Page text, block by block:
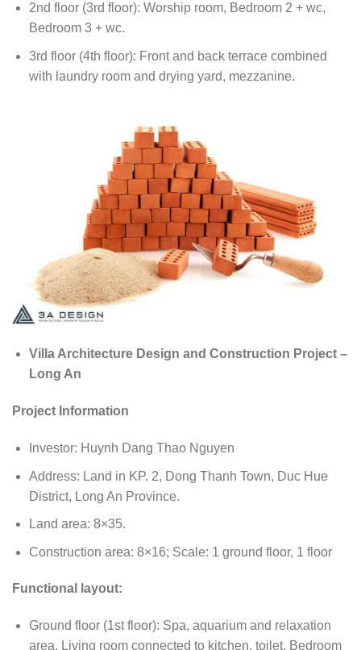
2nd floor (3rd floor): Worship room, Bedroom 2 + wc,
Bedroom 3 + wc.
3rd floor (4th floor): Front and back terrace combined
with laundry room and drying yard, mezzanine.
Villa Architecture Design and Construction Project –
Long An
Project Information
Investor: Huynh Dang Thao Nguyen
Address: Land in KP. 2, Dong Thanh Town, Duc Hue
District, Long An Province.
Land area: 8×35.
Construction area: 8×16; Scale: 1 ground floor, 1 floor
Functional layout:
Ground floor (1st floor): Spa, aquarium and relaxation
area, Living room connected to kitchen, toilet, Bedroom